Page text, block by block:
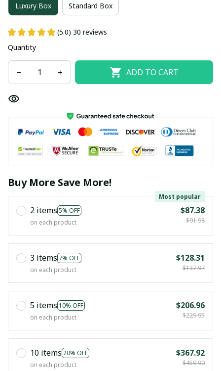
Luxury Box Standard Box
(5.0) 30 reviews
Quantity
ADD TO CART
Buy More Save More!
2 items 5% OFF
Most popular
on each product
$87.38
$91.98
3 items 7% OFF
on each product
$128.31
$137.97
5 items 10% OFF
on each product
$206.96
$229.95
10 items 20% OFF
on each product
$367.92
$459.90